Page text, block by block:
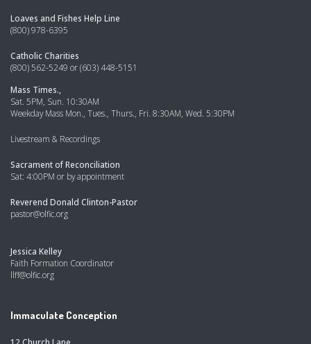
Loaves and Fishes Help Line
(800) 978-6395
Catholic Charities
(800) 562-5249 or (603) 448-5151
Mass Times.,
Sat. 5PM, Sun. 10:30AM
Weekday Mass Mon., Tues., Thurs., Fri. 8:30AM, Wed. 5:30PM
Livestream & Recordings
Sacrament of Reconciliation
Sat: 4:00PM or by appointment
Reverend Donald Clinton-Pastor
pastor@olfic.org
Jessica Kelley
Faith Formation Coordinator
llff@olfic.org
Immaculate Conception
12 Church Lane